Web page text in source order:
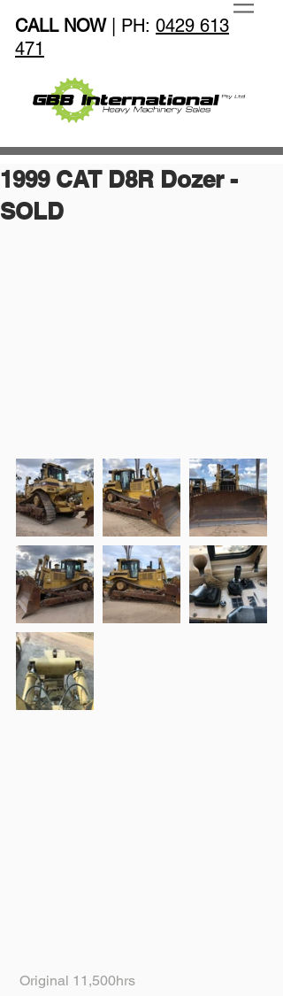
CALL NOW| PH: 0429 613
471
1999 CAT D8R Dozer -
SOLD
Original 11,500hrs